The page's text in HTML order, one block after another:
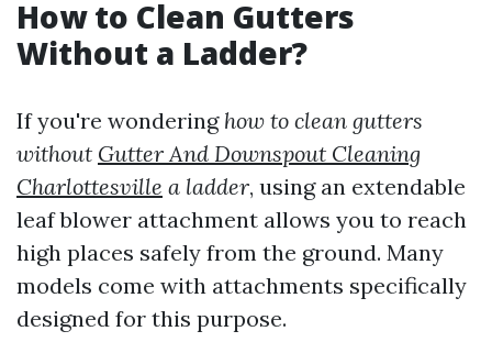
How to Clean Gutters
Without a Ladder?
If you're wondering how to clean gutters
without Gutter And Downspout Cleaning
Charlottesville a ladder, using an extendable
leaf blower attachment allows you to reach
high places safely from the ground. Many
models come with attachments specifically
designed for this purpose.